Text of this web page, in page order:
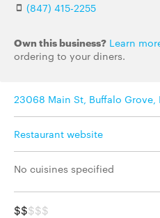
(847) 415-2255
Own this business? Learn
ordering to your diners.
23068 Main St, Buffalo
Restaurant website
No cuisines specified
$$$$$